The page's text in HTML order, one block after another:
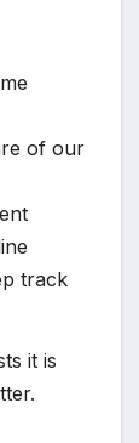
of our
track
it is